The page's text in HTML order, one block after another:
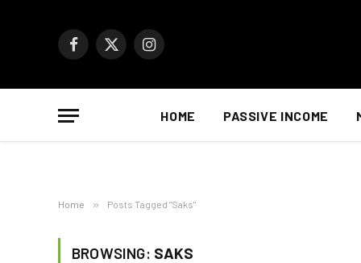
Facebook
X
Instagram
HOME PASSIVE INCOME
Home » Posts Tagged "Saks"
BROWSING: SAKS